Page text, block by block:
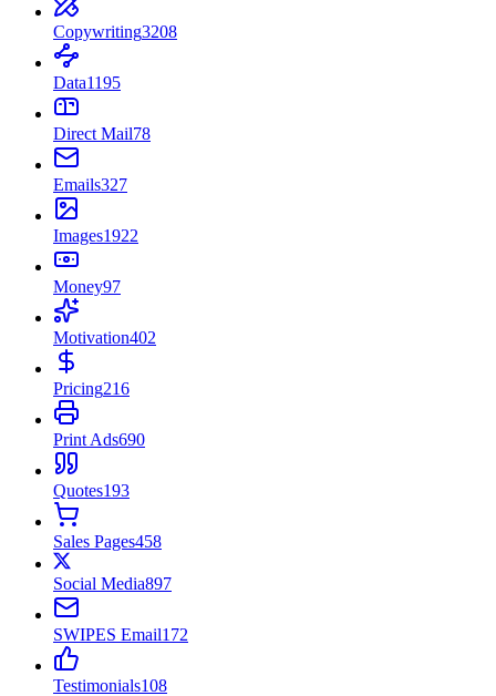
Copywriting3208
Data1195
Direct Mail78
Emails327
Images1922
Money97
Motivation402
Pricing216
Print Ads690
Quotes193
Sales Pages458
Social Media897
SWIPES Email172
Testimonials108